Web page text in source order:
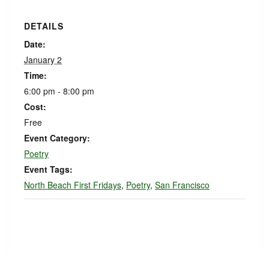
DETAILS
Date:
January 2
Time:
6:00 pm - 8:00 pm
Cost:
Free
Event Category:
Poetry
Event Tags:
North Beach First Fridays, Poetry, San Francisco